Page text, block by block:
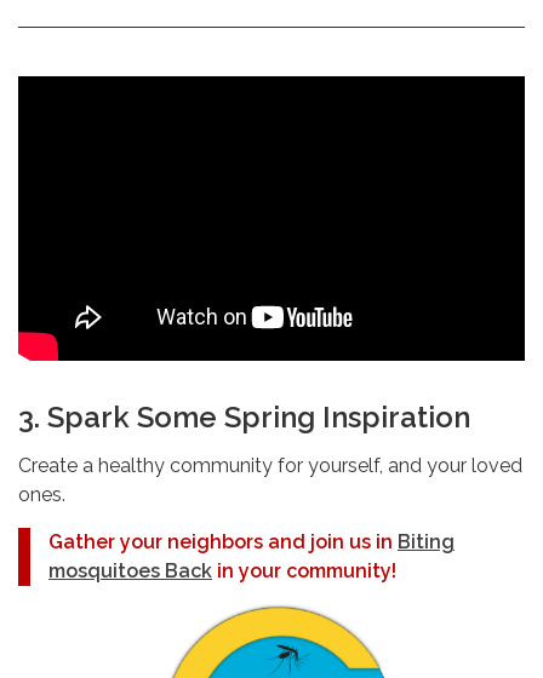
3. Spark Some Spring Inspiration
Create a healthy community for yourself, and your loved
ones.
Gather your neighbors and join us in Biting
mosquitoes Back in your community!